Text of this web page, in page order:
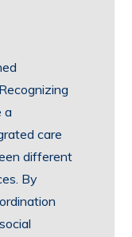
a
care
different
By